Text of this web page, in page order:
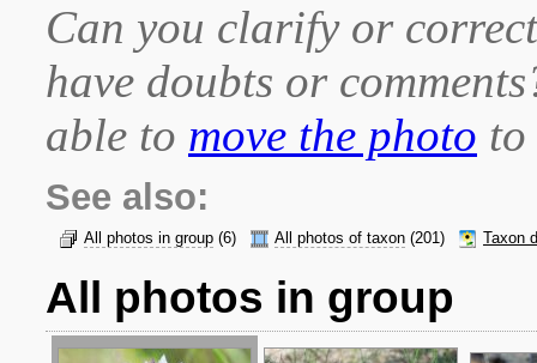
Can you clarify or
have doubts or
able to move the photo
See also:
All photos in group (6) All photos of taxon (201) Taxon
All photos in group